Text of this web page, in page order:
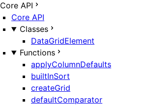
Core API
Core API
Classes
DataGridElement
Functions
applyColumnDefaults
builtInSort
createGrid
defaultComparator